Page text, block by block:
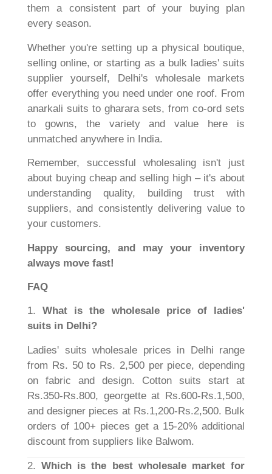
them a consistent part of your buying plan
every season.
Whether you're setting up a physical boutique,
selling online, or starting as a bulk ladies' suits
supplier yourself, Delhi's wholesale markets
offer everything you need under one roof. From
anarkali suits to gharara sets, from co-ord sets
to gowns, the variety and value here is
unmatched anywhere in India.
Remember, successful wholesaling isn't just
about buying cheap and selling high – it's about
understanding quality, building trust with
suppliers, and consistently delivering value to
your customers.
Happy sourcing, and may your inventory
always move fast!
FAQ
1.What is the wholesale price of ladies'
suits in Delhi?
Ladies' suits wholesale prices in Delhi range
from Rs. 50 to Rs. 2,500 per piece, depending
on fabric and design. Cotton suits start at
Rs.350-Rs.800, georgette at Rs.600-Rs.1,500,
and designer pieces at Rs.1,200-Rs.2,500. Bulk
orders of 100+ pieces get a 15-20% additional
discount from suppliers like Balwom.
2.Which is the best wholesale market for